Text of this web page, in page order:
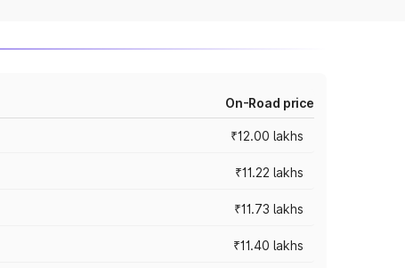
On-Road price
₹12.00 lakhs
₹11.22 lakhs
₹11.73 lakhs
₹11.40 lakhs